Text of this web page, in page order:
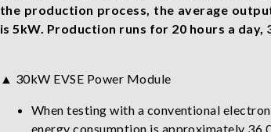
the production process, the average
is 5kW. Production runs for 20 hours a day,
▲ 30kW EVSE Power Module
When testing with a conventional
energy consumption is approximately